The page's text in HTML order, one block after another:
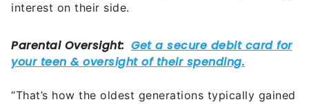
interest on their side.
“That’s how the oldest generations typically gained